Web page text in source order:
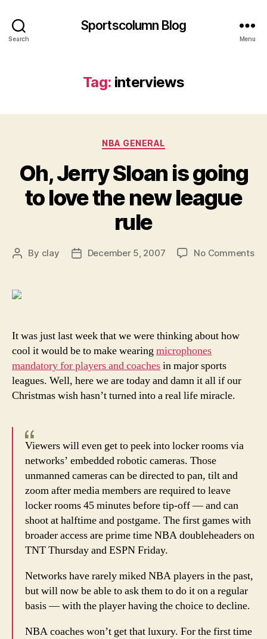
Search
Sportscolumn Blog
Menu
Tag: interviews
Categories
NBA GENERAL
Oh, Jerry Sloan is going
to love the new league
rule
Post
By clay
PostDecember 5, 2007 No Commentson
It was just last week that we were thinking about how
cool it would be to make wearingmicrophones
mandatory for players and coachesin major sports
leagues. Well, here we are today and damn it all if our
Christmas wish hasn’t turned into a real life miracle.
Viewers will even get to peek into locker rooms via
networks’ embedded robotic cameras. Those
unmanned cameras can be directed to pan, tilt and
zoom after media members are required to leave
locker rooms 45 minutes before tip-off — and can
shoot at halftime and postgame. The first games with
broader access are prime time NBA doubleheaders on
TNT Thursday and ESPN Friday.
Networks have rarely miked NBA players in the past,
but will now be able to ask them to do it on a regular
basis — with the player having the choice to decline.
NBA coaches won’t get that luxury. For the first time